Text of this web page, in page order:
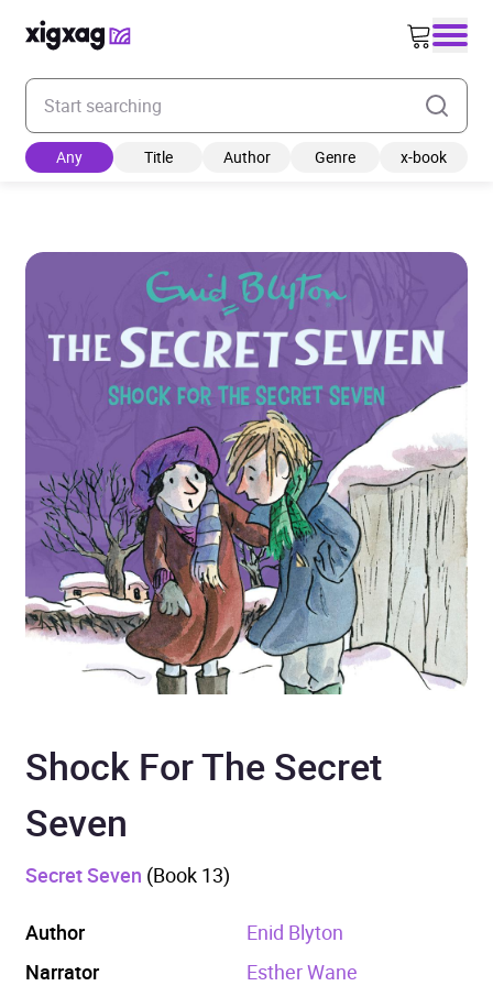
Enter your search keyword
Any Title Author Genre x-book
Shock For The Secret
Seven
Secret Seven (Book 13)
Author
Enid Blyton
Narrator
Esther Wane